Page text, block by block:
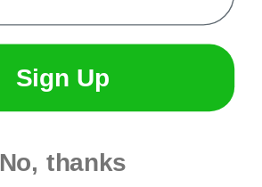
Sign Up
No, thanks